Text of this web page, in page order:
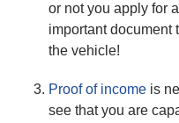
or not you apply for
important document
the vehicle!
Proof of income is
see that you are